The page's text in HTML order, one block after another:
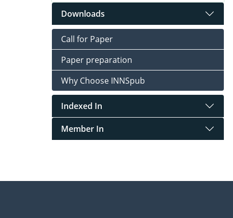
Downloads
Call for Paper
Paper preparation
Why Choose INNSpub
Indexed In
Member In